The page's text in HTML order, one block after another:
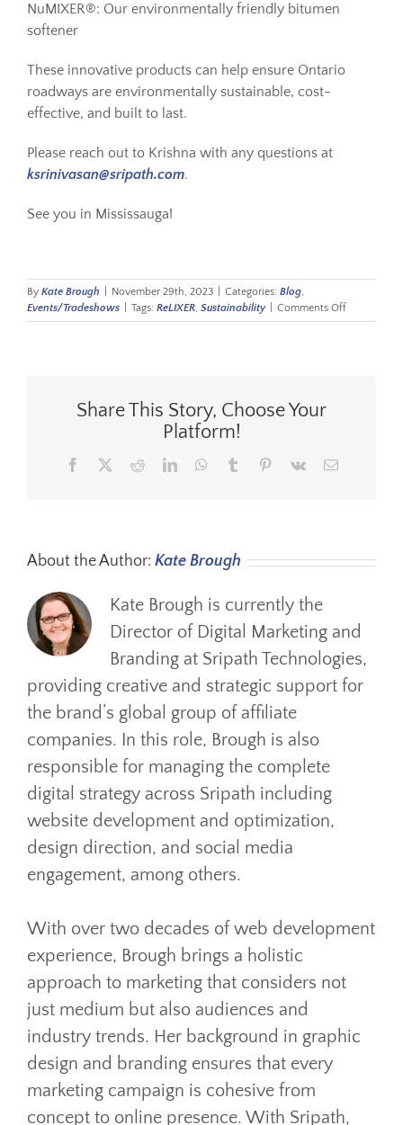
NuMIXER®: Our environmentally friendly bitumen
softener
These innovative products can help ensure Ontario
roadways are environmentally sustainable, cost-
effective, and built to last.
Please reach out to Krishna with any questions at
ksrinivasan@sripath.com.
See you in Mississauga!
By Kate Brough November 29th, 2023 Categories: Blog,
Events/Tradeshows
Tags: ReLIXER, Sustainability Comments Offon
See
Share This Story, Choose Your
Platform!
Facebook RedditLinkedInWhatsApp
Tumblr Pinterest
Vk Email
About the Author: Kate Brough
Kate Brough is currently the
Director of Digital Marketing and
Branding at Sripath Technologies,
providing creative and strategic support for
the brand’s global group of affiliate
companies. In this role, Brough is also
responsible for managing the complete
digital strategy across Sripath including
website development and optimization,
design direction, and social media
engagement, among others.
With over two decades of web development
experience, Brough brings a holistic
approach to marketing that considers not
just medium but also audiences and
industry trends. Her background in graphic
design and branding ensures that every
marketing campaign is cohesive from
concept to online presence. With Sripath,